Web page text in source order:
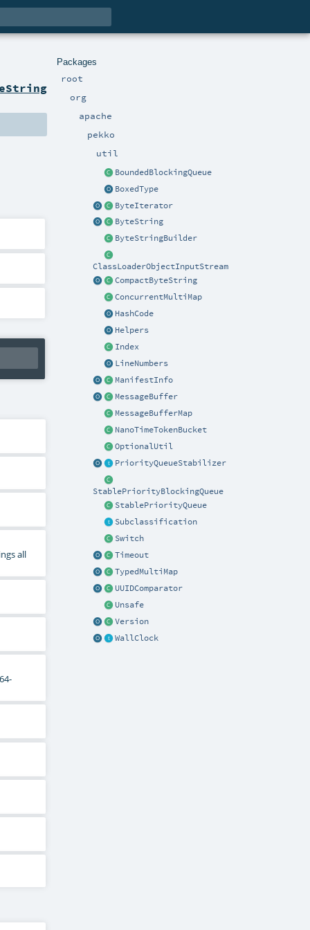
Packages
root
org
apache
pekko
util
BoundedBlockingQueue
BoxedType
ByteIterator
ByteString
ByteStringBuilder
ClassLoaderObjectInputStream
CompactByteString
ConcurrentMultiMap
HashCode
Helpers
Index
LineNumbers
ManifestInfo
MessageBuffer
MessageBufferMap
NanoTimeTokenBucket
OptionalUtil
PriorityQueueStabilizer
StablePriorityBlockingQueue
StablePriorityQueue
Subclassification
Switch
Timeout
TypedMultiMap
UUIDComparator
Unsafe
Version
WallClock
all